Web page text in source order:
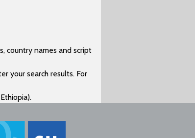
country names and script
your search results. For